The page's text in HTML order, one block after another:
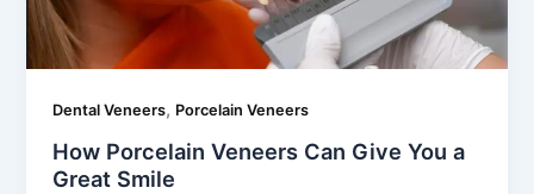
Dental Veneers, Porcelain Veneers
How Porcelain Veneers Can Give You a
Great Smile